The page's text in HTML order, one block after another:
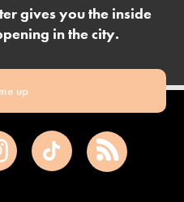
gives you the inside
in the city.
up